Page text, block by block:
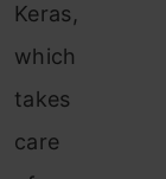
Keras,
which
takes
care